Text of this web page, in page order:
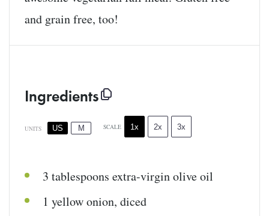
and grain free, too!
Ingredients
UNITS US M SCALE 1x 2x 3x
3 tablespoons extra-virgin olive oil
1 yellow onion, diced